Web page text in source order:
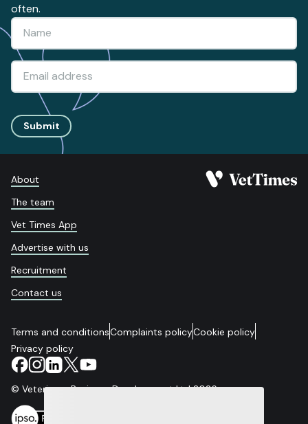
often.
Submit
About
The team
Vet Times App
Advertise with us
Recruitment
Contact us
Terms and conditionsComplaints policyCookie policy
Privacy policy
© Veterinary Business Development Ltd 2026